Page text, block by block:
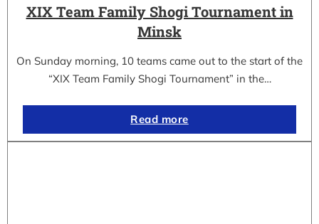
XIX Team Family Shogi Tournament in
Minsk
On Sunday morning, 10 teams came out to the start of the
“XIX Team Family Shogi Tournament” in the…
Read more